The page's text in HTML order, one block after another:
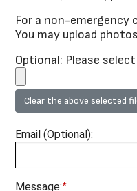
For a non-
You may upload
Optional: Please
Clear the above selected
Email (Optional):
Message:*